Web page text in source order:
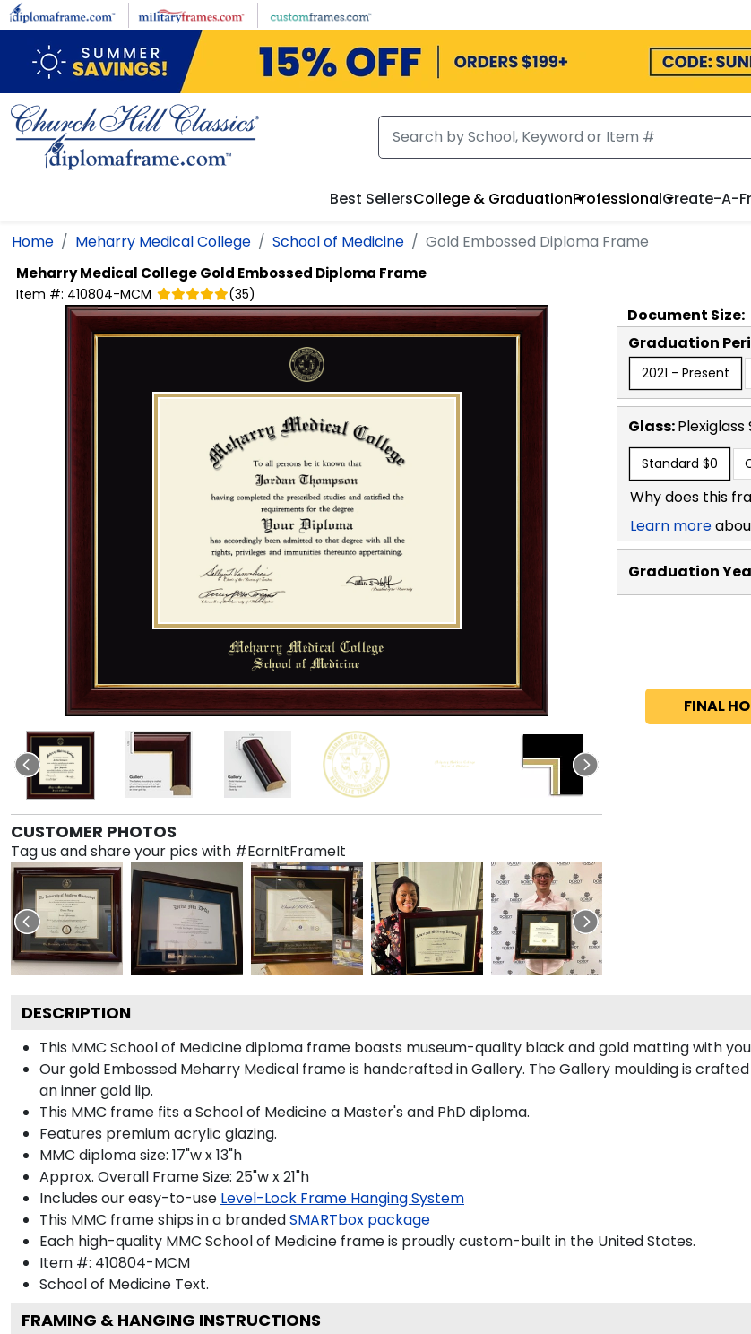
Skip to main content
Best SellersCollege & GraduationProfessionalCreate-A-
Home Meharry Medical College School of Medicine Gold Embossed Diploma Frame
Meharry Medical CollegeGold Embossed Diploma Frame
Item #: 410804-MCM (35)
CUSTOMER PHOTOS
Tag us and share your pics with #EarnItFrameIt
Document Size:
Graduation
2021 - Present
Glass:Plexiglass
Standard $0
Why does this
Learn more
Graduation
FINAL
DESCRIPTION
This MMC School of Medicine diploma frame boasts museum-quality black and gold matting with
Our gold Embossed Meharry Medical frame is handcrafted in Gallery. The Gallery moulding is
an inner gold lip.
This MMC frame fits a School of Medicine a Master's and PhD diploma.
Features premium acrylic glazing.
MMC diploma size: 17"w x 13"h
Approx. Overall Frame Size: 25"w x 21"h
Includes our easy-to-use Level-Lock Frame Hanging System
This MMC frame ships in a brandedSMARTbox package
Each high-quality MMC School of Medicine frame is proudly custom-built in the United States.
Item #: 410804-MCM
School of Medicine Text.
FRAMING & HANGING INSTRUCTIONS